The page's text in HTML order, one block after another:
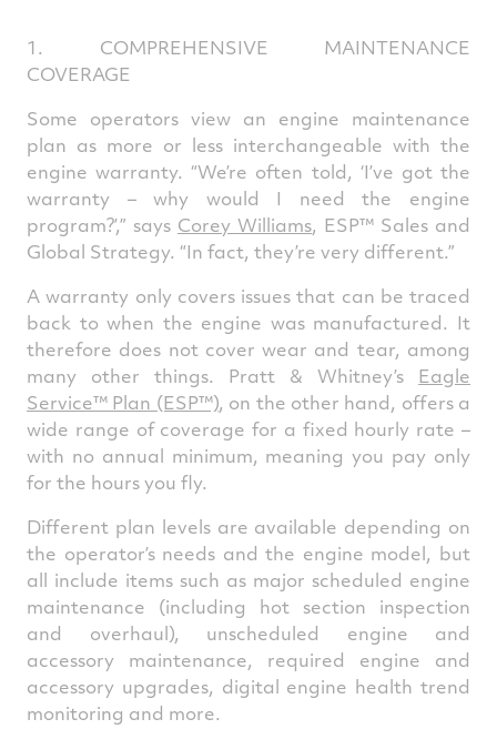
1. COMPREHENSIVE MAINTENANCE
COVERAGE
Some operators view an engine maintenance
plan as more or less interchangeable with the
engine warranty. “We’re often told, ‘I’ve got the
warranty – why would I need the engine
program?’,” says Corey Williams, ESP™ Sales and
Global Strategy. “In fact, they’re very different.”
A warranty only covers issues that can be traced
back to when the engine was manufactured. It
therefore does not cover wear and tear, among
many other things. Pratt & Whitney’s Eagle
Service™ Plan (ESP™), on the other hand, offers a
wide range of coverage for a fixed hourly rate –
with no annual minimum, meaning you pay only
for the hours you fly.
Different plan levels are available depending on
the operator’s needs and the engine model, but
all include items such as major scheduled engine
maintenance (including hot section inspection
and overhaul), unscheduled engine and
accessory maintenance, required engine and
accessory upgrades, digital engine health trend
monitoring and more.